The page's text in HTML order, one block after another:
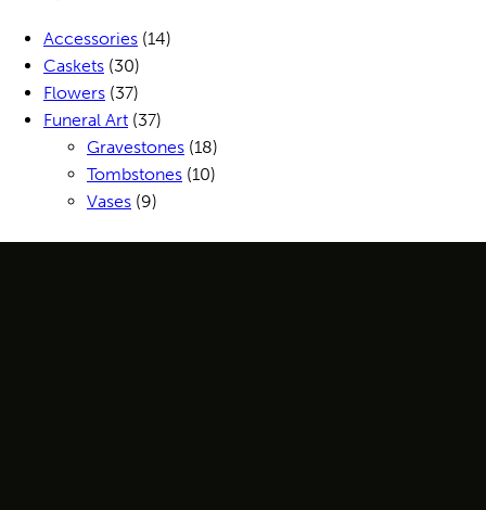
Accessories (14)
Caskets (30)
Flowers (37)
Funeral Art (37)
Gravestones (18)
Tombstones (10)
Vases (9)